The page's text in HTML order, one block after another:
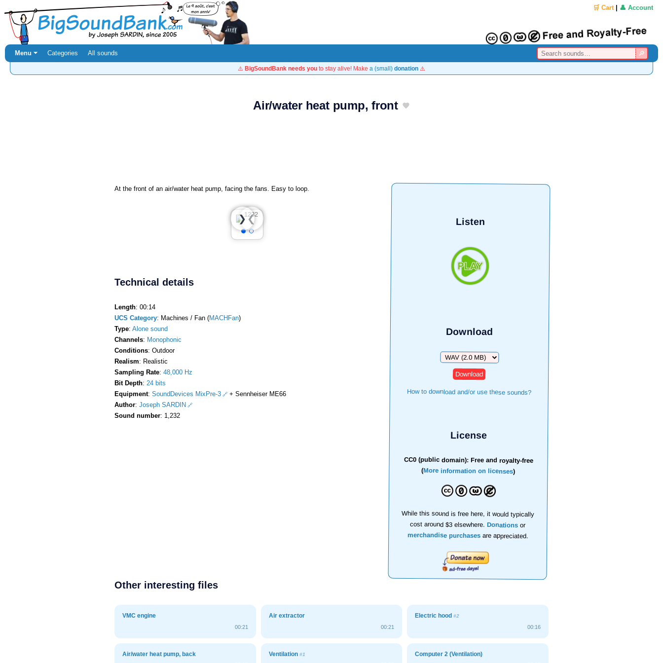
🛒 Cart| 👤 Account
Menu ⏷ Categories All sounds
⚠️ BigSoundBank needs you to stay alive! Make a (small) donation ⚠️
Air/water heat pump, front
Listen
Download
Download
How to download and/or use these sounds?
License
CC0 (public domain): Free and royalty-free
(More information on licenses)
While this sound is free here, it would typically
cost around $3 elsewhere.Donations or
merchandise purchasesare appreciated.
At the front of an air/water heat pump, facing the fans. Easy to loop.
❮
❯
Technical details
Length: 00:14
UCS Category: Machines / Fan (MACHFan)
Type: Alone sound
Channels: Monophonic
Conditions: Outdoor
Realism: Realistic
Sampling Rate: 48,000 Hz
Bit Depth: 24 bits
Equipment: SoundDevices MixPre-3
+ Sennheiser ME66
Author: Joseph SARDIN
Sound number: 1,232
Other interesting files
VMC engine
00:21
Air extractor
00:21
Electric hood#2
00:16
Air/water heat pump, back Ventilation #1 Computer 2 (Ventilation)